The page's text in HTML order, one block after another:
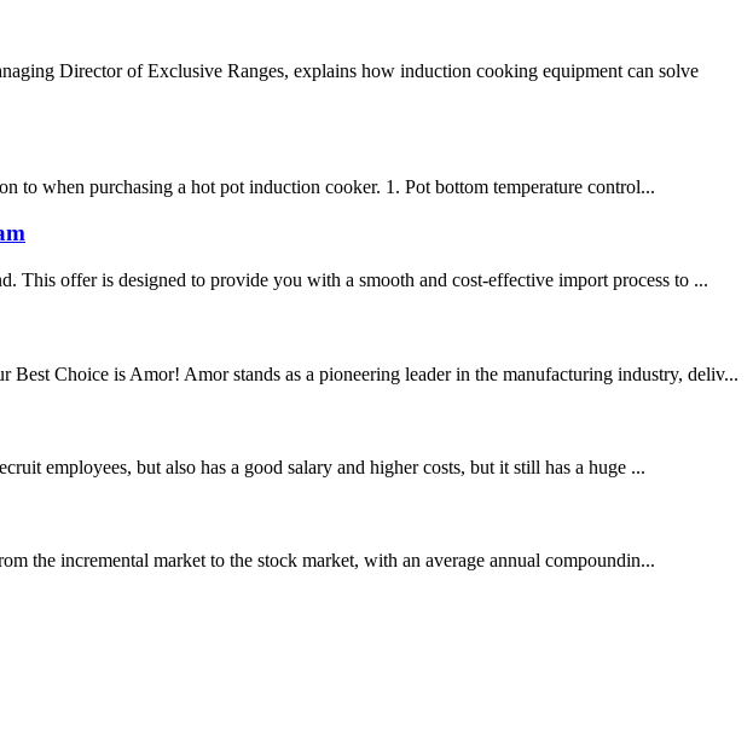
Director of Exclusive Ranges, explains how induction cooking equipment can solve
to when purchasing a hot pot induction cooker. 1. Pot bottom temperature control...
This offer is designed to provide you with a smooth and cost-effective import process to ...
Choice is Amor! Amor stands as a pioneering leader in the manufacturing industry, deliv...
employees, but also has a good salary and higher costs, but it still has a huge ...
the incremental market to the stock market, with an average annual compoundin...